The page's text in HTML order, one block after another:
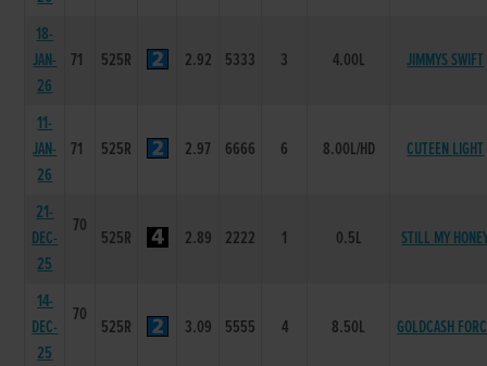
18-
JAN-
26
71 525R 2.92 5333 3 4.00L JIMMYS SWIFT
11-
JAN-
26
71 525R 2.97 6666 6 8.00L/HD CUTEEN LIGHT
21-
DEC-
25
70
525R 2.89 2222 1 0.5L STILL MY
14-
DEC-
25
70
525R 3.09 5555 4 8.50L GOLDCASH